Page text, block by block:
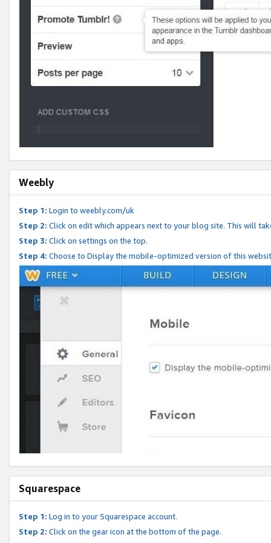
Weebly
Step 1: Login to weebly.com/uk
Step 2: Click on edit which appears next to your blog site. This will
Step 3: Click on settings on the top.
Step 4: Choose to Display the mobile-optimized version of this
Squarespace
Step 1: Log in to your Squarespace account.
Step 2: Click on the gear icon at the bottom of the page.